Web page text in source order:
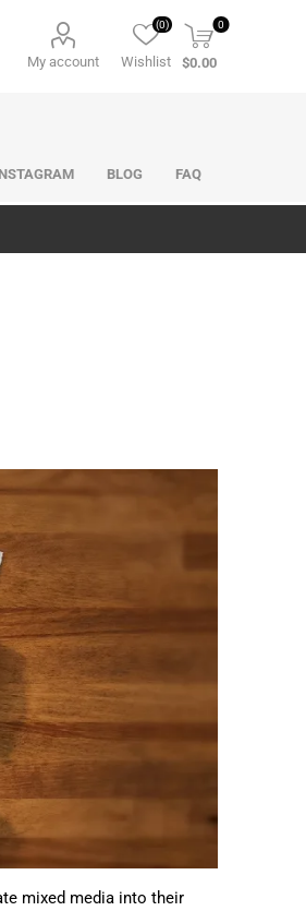
My account Wishlist
(0) 0
$0.00
BLOG FAQ
mixed media into their